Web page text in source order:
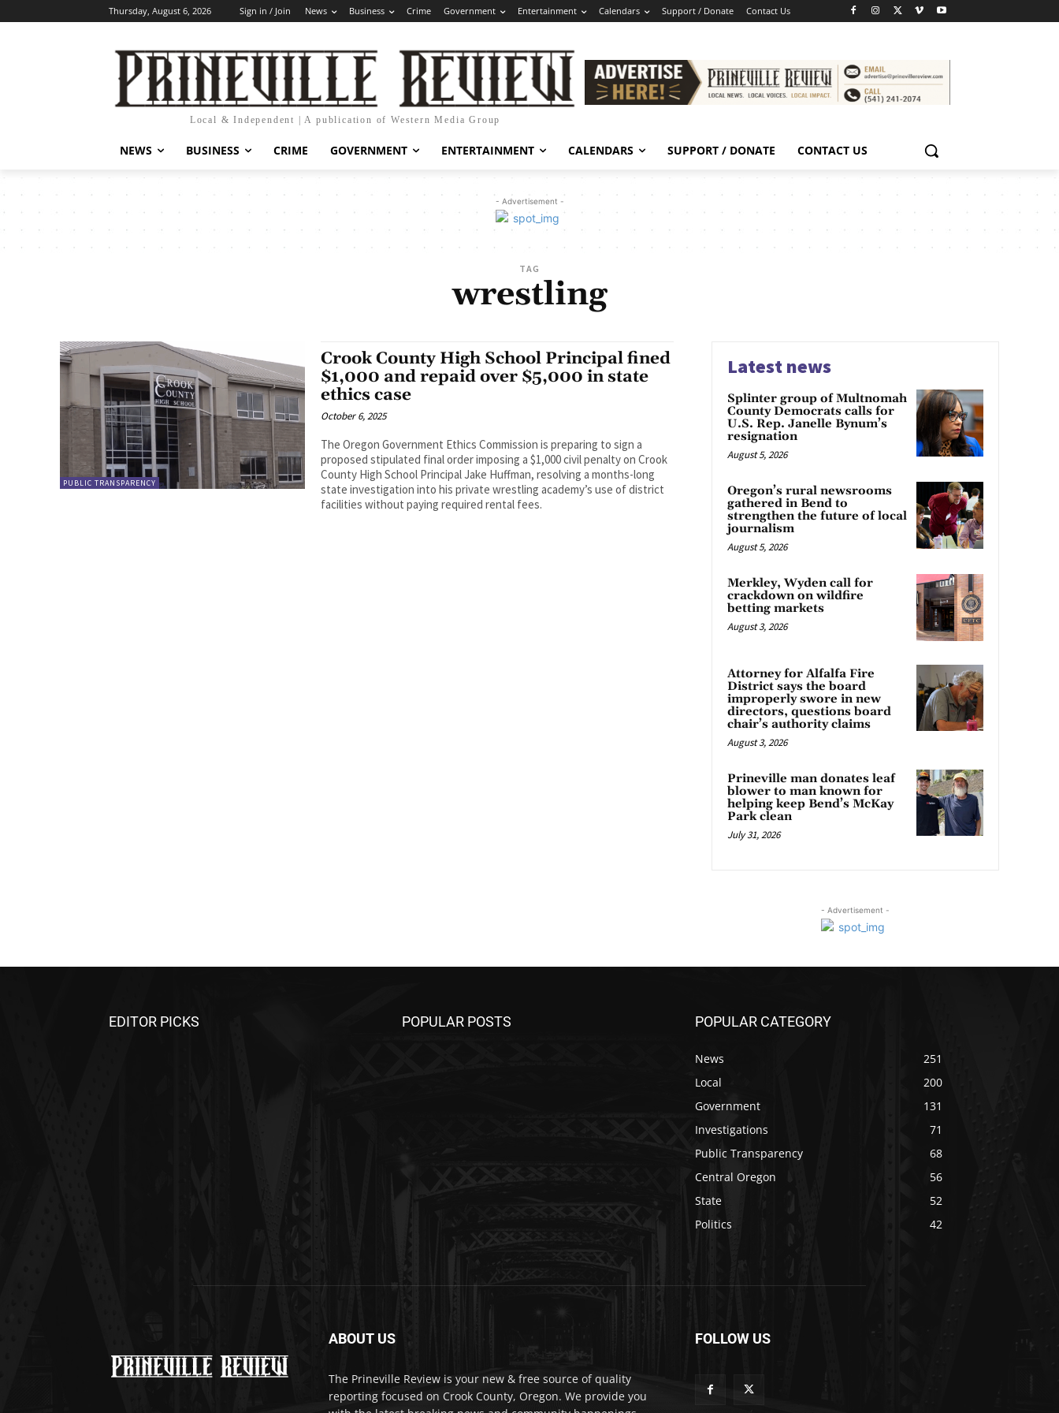
Thursday, August 6, 2026 Sign in / Join News Business Crime Government Entertainment Calendars Support / Donate Contact Us
Local & Independent | A publication of Western Media Group
NEWS BUSINESS CRIME GOVERNMENT ENTERTAINMENT CALENDARS SUPPORT / DONATE CONTACT US
- Advertisement -
TAG
wrestling
PUBLIC TRANSPARENCY
Crook County High School Principal fined
$1,000 and repaid over $5,000 in state
ethics case
October 6, 2025
The Oregon Government Ethics Commission is preparing to sign a
proposed stipulated final order imposing a $1,000 civil penalty on Crook
County High School Principal Jake Huffman, resolving a months-long
state investigation into his private wrestling academy’s use of district
facilities without paying required rental fees.
Latest news
Splinter group of Multnomah
County Democrats calls for
U.S. Rep. Janelle Bynum’s
resignation
August 5, 2026
Oregon’s rural newsrooms
gathered in Bend to
strengthen the future of local
journalism
August 5, 2026
Merkley, Wyden call for
crackdown on wildfire
betting markets
August 3, 2026
Attorney for Alfalfa Fire
District says the board
improperly swore in new
directors, questions board
chair’s authority claims
August 3, 2026
Prineville man donates leaf
blower to man known for
helping keep Bend’s McKay
Park clean
July 31, 2026
- Advertisement -
EDITOR PICKS POPULAR POSTS POPULAR CATEGORY
News
251
Local
200
Government
131
Investigations
71
Public Transparency
68
Central Oregon
56
State
52
Politics
42
ABOUT US
The Prineville Review is your new & free source of quality
reporting focused on Crook County, Oregon. We provide you
FOLLOW US